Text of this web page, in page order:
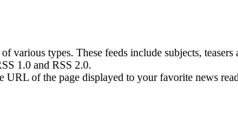
various types. These feeds include subjects,
1.0 and RSS 2.0.
of the page displayed to your favorite news